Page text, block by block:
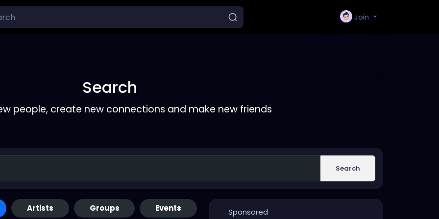
Join
Search
people, create new connections and make new friends
Search
Artists Groups Events Sponsored